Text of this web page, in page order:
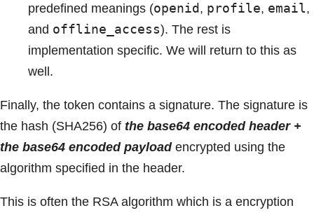
predefined meanings (openid , profile, email,
and offline_access). The rest is
implementation specific. We will return to this as
well.
Finally, the token contains a signature. The signature is
the hash (SHA256) of the base64 encoded header +
the base64 encoded payload encrypted using the
algorithm specified in the header.
This is often the RSA algorithm which is a encryption